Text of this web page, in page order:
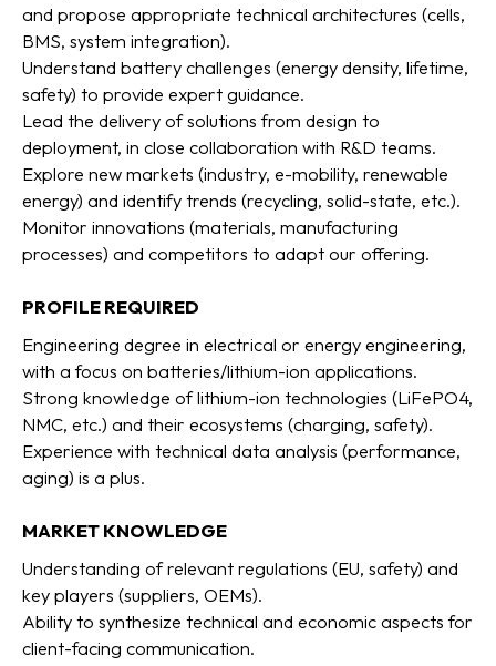
and propose appropriate technical architectures (cells,
BMS, system integration).
Understand battery challenges (energy density, lifetime,
safety) to provide expert guidance.
Lead the delivery of solutions from design to
deployment, in close collaboration with R&D teams.
Explore new markets (industry, e-mobility, renewable
energy) and identify trends (recycling, solid-state, etc.).
Monitor innovations (materials, manufacturing
processes) and competitors to adapt our offering.
PROFILE REQUIRED
Engineering degree in electrical or energy engineering,
with a focus on batteries/lithium-ion applications.
Strong knowledge of lithium-ion technologies (LiFePO4,
NMC, etc.) and their ecosystems (charging, safety).
Experience with technical data analysis (performance,
aging) is a plus.
MARKET KNOWLEDGE
Understanding of relevant regulations (EU, safety) and
key players (suppliers, OEMs).
Ability to synthesize technical and economic aspects for
client-facing communication.